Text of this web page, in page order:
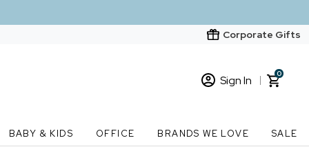
Corporate Gifts
Sign In
New Customer? Start here
0
BABY & KIDS OFFICE BRANDS WE LOVE SALE